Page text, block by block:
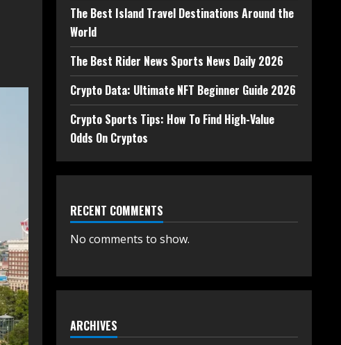
The Best Island Travel Destinations Around the
World
The Best Rider News Sports News Daily 2026
Crypto Data: Ultimate NFT Beginner Guide 2026
Crypto Sports Tips: How To Find High-Value
Odds On Cryptos
RECENT COMMENTS
No comments to show.
ARCHIVES